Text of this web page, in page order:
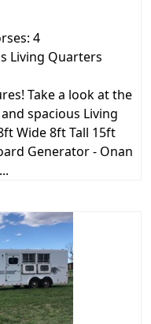
4
Living Quarters
Take a look at the
spacious Living
Wide 8ft Tall 15ft
Generator - Onan